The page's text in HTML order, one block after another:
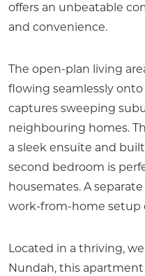
offers an unbeatable
and convenience.
The open-plan living
flowing seamlessly
captures sweeping
neighbouring homes.
a sleek ensuite and
second bedroom is
housemates. A
work-from-home setup
Located in a thriving,
Nundah, this